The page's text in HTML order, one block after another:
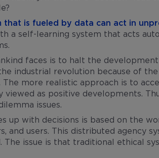
that is fueled by data can act in
a self-learning system that acts
faces is to halt the
industrial revolution because of
more realistic approach is to
viewed as positive developments.
issues.
up with decisions is based on the
and users. This distributed agency
issue is that traditional ethical